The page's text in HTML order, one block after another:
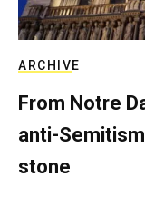
ARCHIVE
From Notre
anti-
stone